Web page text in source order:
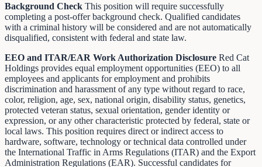
Background Check This position will require successfully
completing a post-offer background check. Qualified candidates
with a criminal history will be considered and are not automatically
disqualified, consistent with federal and state law.
EEO and ITAR/EAR Work Authorization Disclosure Red Cat
Holdings provides equal employment opportunities (EEO) to all
employees and applicants for employment and prohibits
discrimination and harassment of any type without regard to race,
color, religion, age, sex, national origin, disability status, genetics,
protected veteran status, sexual orientation, gender identity or
expression, or any other characteristic protected by federal, state or
local laws. This position requires direct or indirect access to
hardware, software, technology or technical data controlled under
the International Traffic in Arms Regulations (ITAR) and the Export
Administration Regulations (EAR). Successful candidates for